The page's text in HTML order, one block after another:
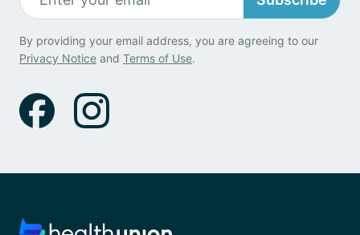
By providing your email address, you are agreeing to our
Privacy Notice and Terms of Use.